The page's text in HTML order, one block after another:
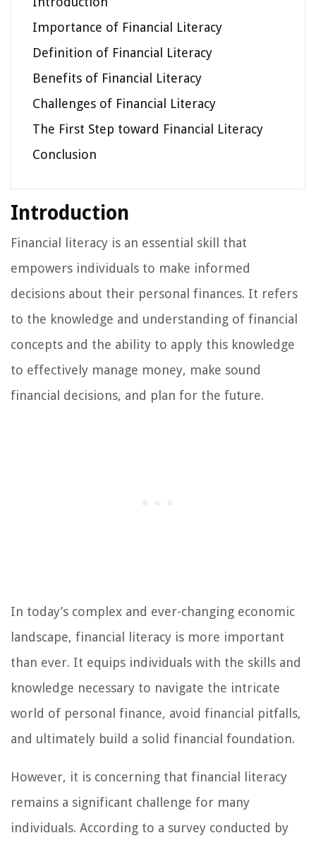
Importance of Financial Literacy
Definition of Financial Literacy
Benefits of Financial Literacy
Challenges of Financial Literacy
The First Step toward Financial Literacy
Conclusion
Introduction
Financial literacy is an essential skill that
empowers individuals to make informed
decisions about their personal finances. It refers
to the knowledge and understanding of financial
concepts and the ability to apply this knowledge
to effectively manage money, make sound
financial decisions, and plan for the future.
In today’s complex and ever-changing economic
landscape, financial literacy is more important
than ever. It equips individuals with the skills and
knowledge necessary to navigate the intricate
world of personal finance, avoid financial pitfalls,
and ultimately build a solid financial foundation.
However, it is concerning that financial literacy
remains a significant challenge for many
individuals. According to a survey conducted by